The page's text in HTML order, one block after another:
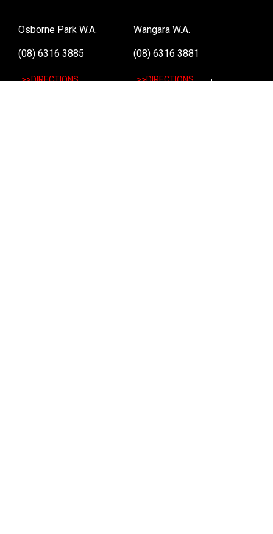
Osborne Park W.A.
(08) 6316 3885
>>DIRECTIONS
Wangara W.A.
(08) 6316 3881
>>DIRECTIONS